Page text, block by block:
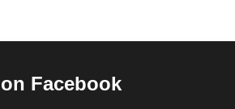
Facebook